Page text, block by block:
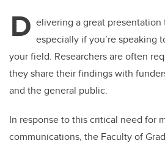
D elivering a great presentation
especially if you’re speaking
your field. Researchers are often
they share their findings with
and the general public.
In response to this critical need for
communications, the Faculty of